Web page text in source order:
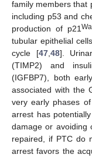
family members that
including p53 and
production of p21
tubular epithelial
cycle [47, 48].
(TIMP2) and
(IGFBP7), both
associated with the
very early phases
arrest has
damage or avoiding
repaired, if PTC do
arrest favors the